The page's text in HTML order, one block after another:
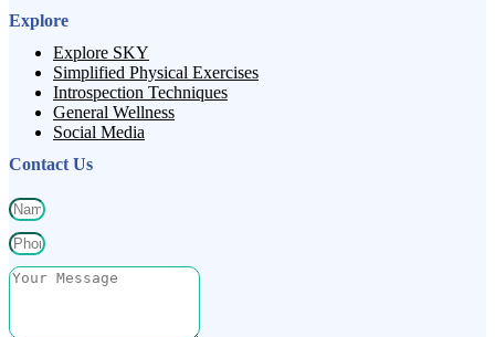
Explore
Explore SKY
Simplified Physical Exercises
Introspection Techniques
General Wellness
Social Media
Contact Us